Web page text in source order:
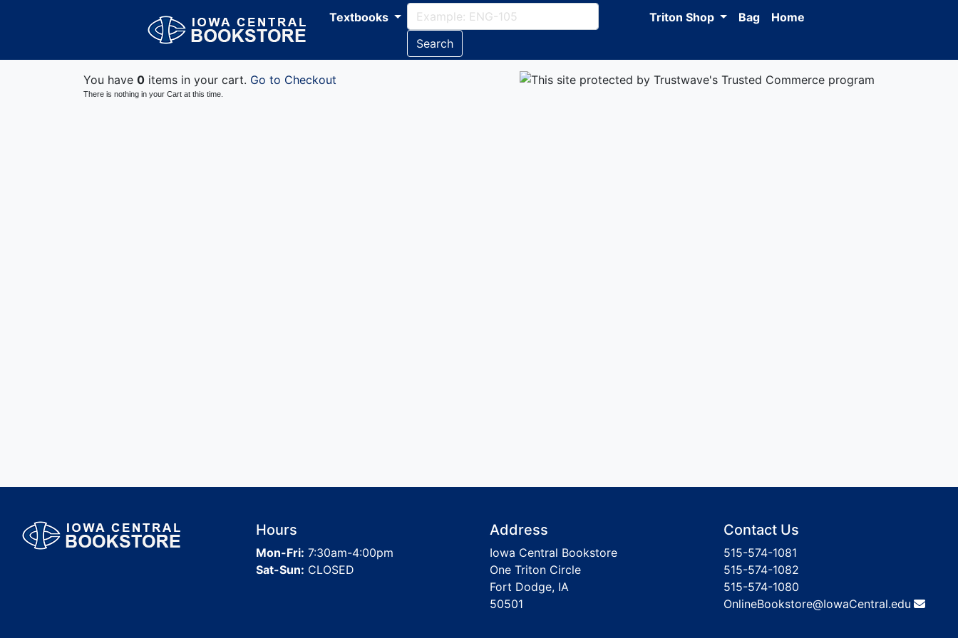
Textbooks
Search
Triton Shop Bag Home
You have 0 items in your cart. Go to Checkout
There is nothing in your Cart at this time.
Hours
Mon-Fri: 7:30am-4:00pm
Sat-Sun: CLOSED
Address
Iowa Central Bookstore
One Triton Circle
Fort Dodge, IA
50501
Contact Us
515-574-1081
515-574-1082
515-574-1080
OnlineBookstore@IowaCentral.edu